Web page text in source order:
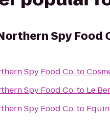
Spy Food
Spy Food Co.to
Spy Food Co.to Le
Spy Food Co.to